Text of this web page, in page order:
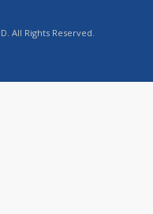
All Rights Reserved.